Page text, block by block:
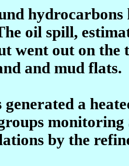
hydrocarbons
oil spill,
went out on the
and mud flats.
a
monitoring
by the